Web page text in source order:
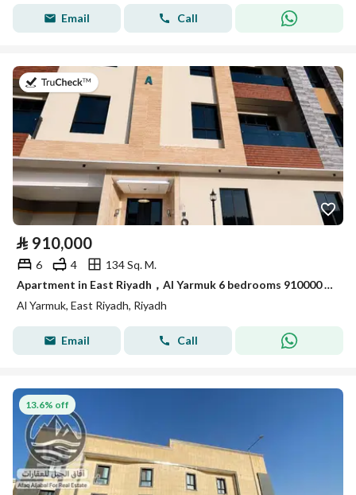
Email Call
on 7th of July 2026
⃁ 910,000
6 4
134 Sq. M.
Apartment in East Riyadh，Al Yarmuk 6 bedrooms 910000 SAR - 88010783
Al Yarmuk, East Riyadh, Riyadh
Email Call
13.6% off